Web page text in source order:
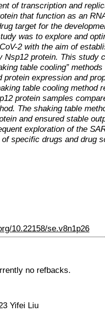
of transcription and
that function as an
target for the
was to explore and
2 with the aim of
Nsp12 protein. This study c
table cooling”
protein expression and
table cooling method
protein samples
The shaking table
andensuredstable
exploration of the
specific drugs and drug
10.22158/se.v8n1p26
no refbacks.
Yifei Liu